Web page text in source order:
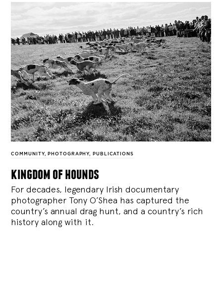
COMMUNITY, PHOTOGRAPHY, PUBLICATIONS
kingdom of hounds
For decades, legendary Irish documentary
photographer Tony O’Shea has captured the
country’s annual drag hunt, and a country’s rich
history along with it.